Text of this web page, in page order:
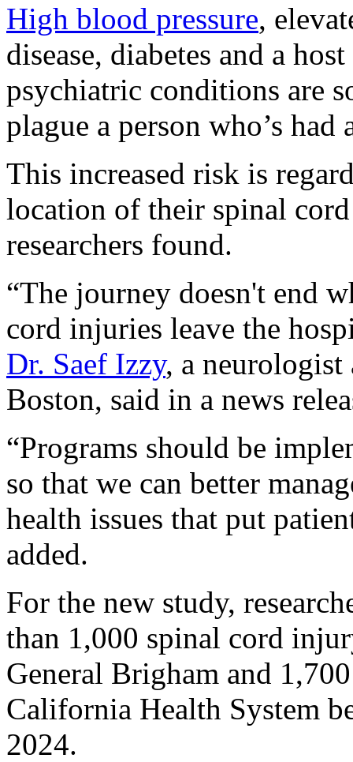
High blood pressure,
disease, diabetes and a
psychiatric conditions are
plague a person who’s
This increased risk is
location of their spinal
researchers found.
“The journey doesn't end
cord injuries leave the
Dr. Saef Izzy, a neurologist
Boston, said in a news
“Programs should be
so that we can better
health issues that put
added.
For the new study,
than 1,000 spinal cord
General Brigham and
California Health System
2024.